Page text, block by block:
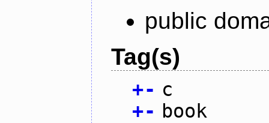
public
Tag(s)
+- c
+- book